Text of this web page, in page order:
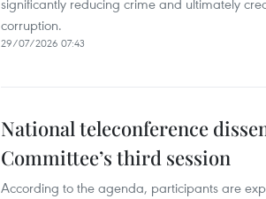
significantly reducing crime and ultimately
corruption.
29/07/2026 07:43
National teleconference
Committee’s third session
According to the agenda, participants are